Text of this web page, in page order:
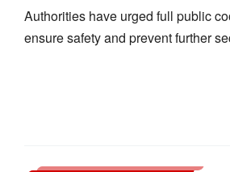
Authorities have urged full public
ensure safety and prevent further